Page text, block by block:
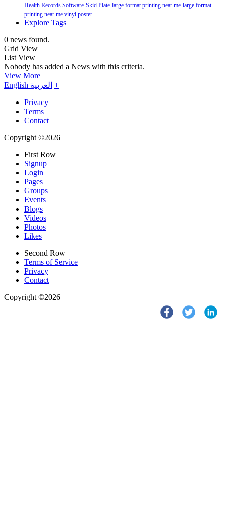
Health Records Software Skid Plate large format printing near me large format
printing near me vinyl poster
Explore Tags
0 news found.
Grid View
List View
Nobody has added a News with this criteria.
View More
English العربية +
Privacy
Terms
Contact
Copyright ©2026
First Row
Signup
Login
Pages
Groups
Events
Blogs
Videos
Photos
Likes
Second Row
Terms of Service
Privacy
Contact
Copyright ©2026